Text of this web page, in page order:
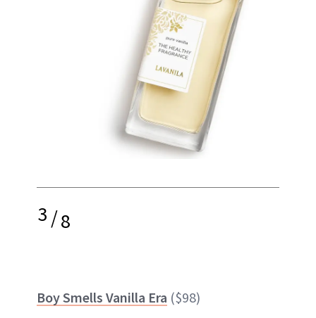
3/8
Boy Smells Vanilla Era ($98)